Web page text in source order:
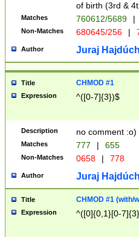
of birth (3rd &
Matches 760612/5689 |
Non-Matches 680645/256 |
Author Juraj
Title CHMOD #1
Expression ^([0-7]{3})$
Description no comment :o)
Matches 777 | 655
Non-Matches 0658 | 778
Author Juraj
Title CHMOD #1 (with/
Expression ^([0]{0,1}[0-